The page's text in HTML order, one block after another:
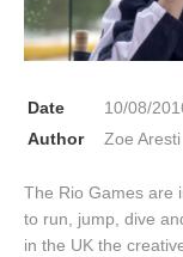
Date
10/08/
Author
Zoe Aresti
The Rio Games are
to run, jump, dive
in the UK the